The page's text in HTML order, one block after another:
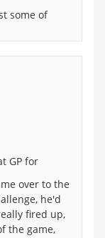
some of
GP for
over to the
he'd
fired up,
the game,